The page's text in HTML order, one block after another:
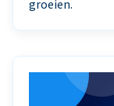
groeien.